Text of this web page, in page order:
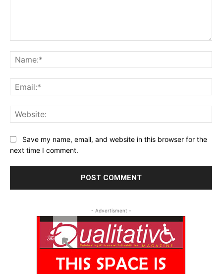
Save my name, email, and website in this browser for the
next time I comment.
- Advertisment -